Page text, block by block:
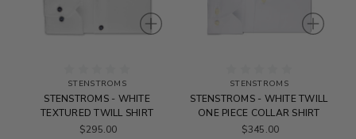
STENSTROMS
STENSTROMS - WHITE
TEXTURED TWILL SHIRT
$295.00
STENSTROMS
STENSTROMS - WHITE TWILL
ONE PIECE COLLAR SHIRT
$345.00